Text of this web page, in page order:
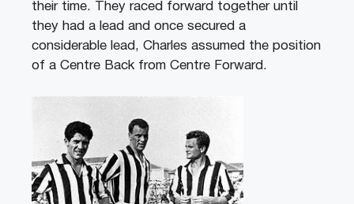
their time. They raced forward together until
they had a lead and once secured a
considerable lead, Charles assumed the position
of a Centre Back from Centre Forward.